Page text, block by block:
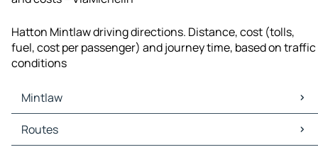
Hatton Mintlaw driving directions. Distance, cost (tolls,
fuel, cost per passenger) and journey time, based on traffic
conditions
Mintlaw
Mintlaw Maps
Mintlaw Traffic
Routes